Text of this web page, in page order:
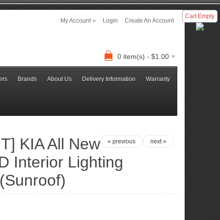
My Account
Login Create An Account
0 item(s) - $1.00
Brands About Us Delivery Information Warranty
next »
« previous
KIA All New
Interior Lighting
Cart Empty